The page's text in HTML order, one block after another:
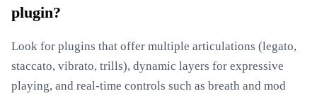
plugin?
Look for plugins that offer multiple articulations (legato,
staccato, vibrato, trills), dynamic layers for expressive
playing, and real-time controls such as breath and mod